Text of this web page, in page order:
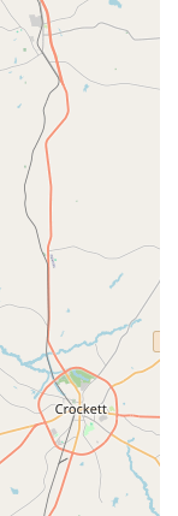
show format
and organized
and
hot, outdoor
enjoyable for
to my niece’s
appreciate the
May recitals
reviews
teachers
student progress.
also mention
ensuring that
and a high-
class schedules